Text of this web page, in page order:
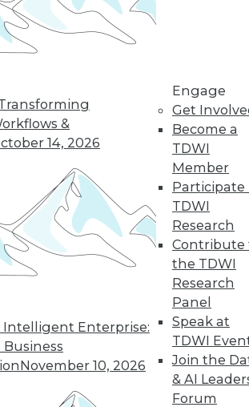
&
14, 2026
Enterprise:
Business
November 10, 2026
Engage
Get
Become a
TDWI
Member
Participate
TDWI
Research
Contribute
the TDWI
Research
Panel
Speak at
TDWI
Join the
& AI
Forum
Will Your
Powered Future?
We're on the verge
of a future in which
nearly every aspect
but not every company will
that future. This article is
"The AI-Powered
Seth Earley.
21 24
28 30